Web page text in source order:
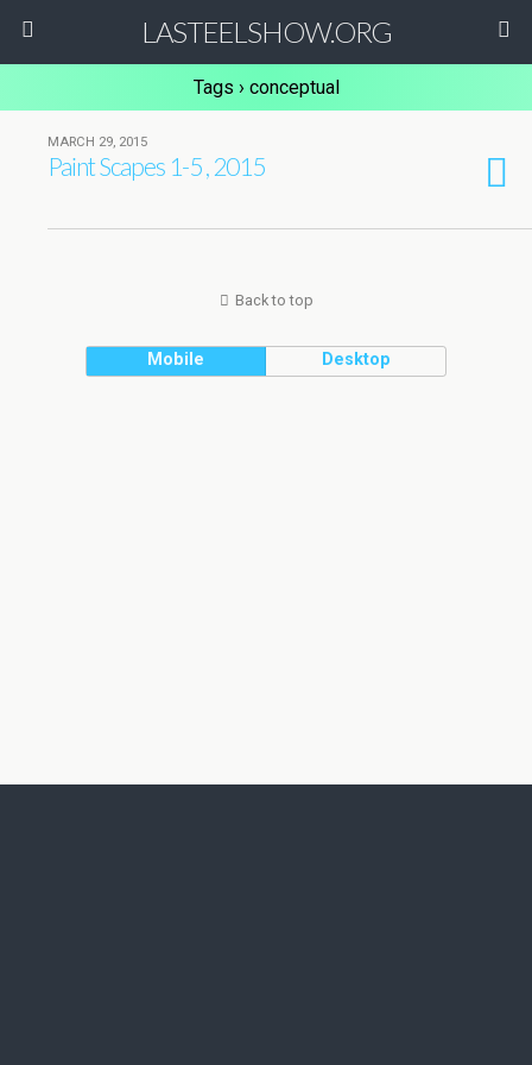
LASTEELSHOW.ORG
Tags › conceptual
MARCH 29, 2015
Paint Scapes 1-5 , 2015
Back to top
Mobile Desktop